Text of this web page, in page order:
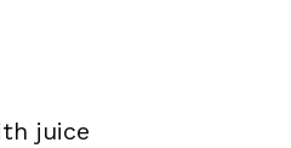
juice